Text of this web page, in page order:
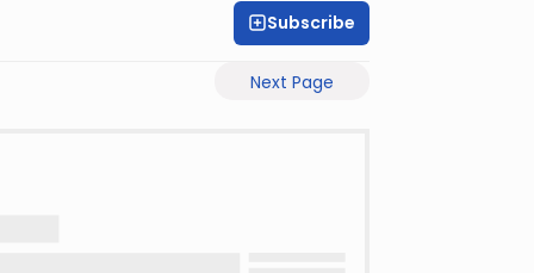
Subscribe
Next Page